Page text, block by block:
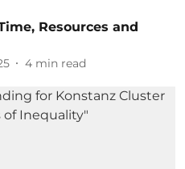
Resources and
4 min read